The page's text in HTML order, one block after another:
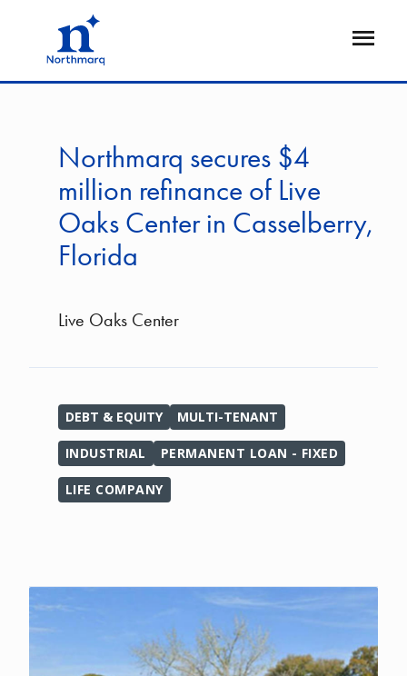
Open
Northmarq secures $4
million refinance of Live
Oaks Center in Casselberry,
Florida
Live Oaks Center
DEBT & EQUITY MULTI-TENANT
INDUSTRIAL PERMANENT LOAN - FIXED
LIFE COMPANY